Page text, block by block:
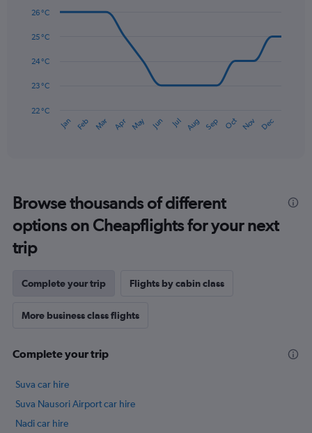
displaying
Range:
450.
chart
14
points.
The
has
14
categories.
The
chart
has
Y
displaying
values.
22
graphic.
Jan Feb Mar Apr May Jun Jul Aug Sep Oct Nov Dec
22 °C
23 °C
24 °C
25 °C
26 °C
Browse thousands of different
options on Cheapflights for your next
trip
Complete your trip Flights by cabin class
More business class flights
Complete your trip
Suva car hire
Suva Nausori Airport car hire
Nadi car hire